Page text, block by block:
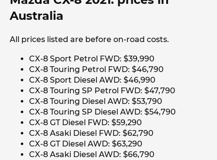
Australia
All prices listed are before on-road costs.
CX-8 Sport Petrol FWD: $39,990
CX-8 Touring Petrol FWD: $46,790
CX-8 Sport Diesel AWD: $46,990
CX-8 Touring SP Petrol FWD: $47,790
CX-8 Touring Diesel AWD: $53,790
CX-8 Touring SP Diesel AWD: $54,790
CX-8 GT Diesel FWD: $59,290
CX-8 Asaki Diesel FWD: $62,790
CX-8 GT Diesel AWD: $63,290
CX-8 Asaki Diesel AWD: $66,790